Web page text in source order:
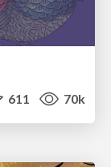
611 70k